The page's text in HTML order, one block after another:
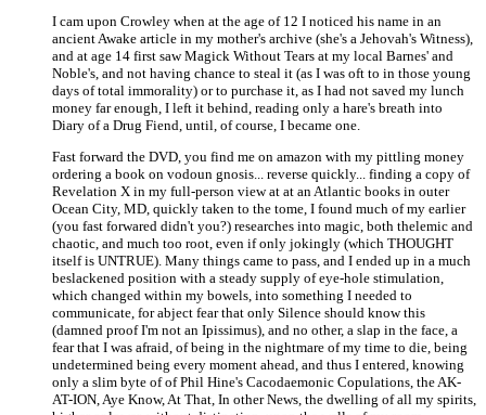
I cam upon Crowley when at the age of 12 I noticed his name in an
ancient Awake article in my mother's archive (she's a Jehovah's Witness),
and at age 14 first saw Magick Without Tears at my local Barnes' and
Noble's, and not having chance to steal it (as I was oft to in those young
days of total immorality) or to purchase it, as I had not saved my lunch
money far enough, I left it behind, reading only a hare's breath into
Diary of a Drug Fiend, until, of course, I became one.
Fast forward the DVD, you find me on amazon with my pittling money
ordering a book on vodoun gnosis... reverse quickly... finding a copy of
Revelation X in my full-person view at at an Atlantic books in outer
Ocean City, MD, quickly taken to the tome, I found much of my earlier
(you fast forwared didn't you?) researches into magic, both thelemic and
chaotic, and much too root, even if only jokingly (which THOUGHT
itself is UNTRUE). Many things came to pass, and I ended up in a much
beslackened position with a steady supply of eye-hole stimulation,
which changed within my bowels, into something I needed to
communicate, for abject fear that only Silence should know this
(damned proof I'm not an Ipissimus), and no other, a slap in the face, a
fear that I was afraid, of being in the nightmare of my time to die, being
undetermined being every moment ahead, and thus I entered, knowing
only a slim byte of of Phil Hine's Cacodaemonic Copulations, the AK-
AT-ION, Aye Know, At That, In other News, the dwelling of all my spirits,